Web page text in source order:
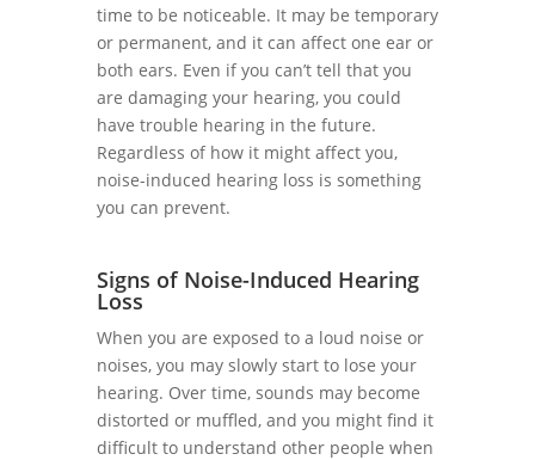
time to be noticeable. It may be temporary
or permanent, and it can affect one ear or
both ears. Even if you can’t tell that you
are damaging your hearing, you could
have trouble hearing in the future.
Regardless of how it might affect you,
noise-induced hearing loss is something
you can prevent.
Signs of Noise-Induced Hearing
Loss
When you are exposed to a loud noise or
noises, you may slowly start to lose your
hearing. Over time, sounds may become
distorted or muffled, and you might find it
difficult to understand other people when